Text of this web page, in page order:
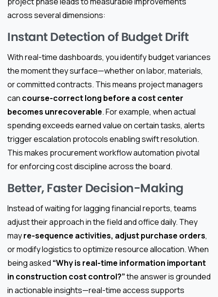
across several dimensions:
Instant Detection of Budget Drift
With real-time dashboards, you identify budget variances
the moment they surface—whether on labor, materials,
or committed contracts. This means project managers
can course-correct long before a cost center
becomes unrecoverable. For example, when actual
spending exceeds earned value on certain tasks, alerts
trigger escalation protocols enabling swift resolution.
This makes procurement workflow automation pivotal
for enforcing cost discipline across the board.
Better, Faster Decision-Making
Instead of waiting for lagging financial reports, teams
adjust their approach in the field and office daily. They
mayre-sequence activities, adjust purchase orders,
or modify logistics to optimize resource allocation. When
being asked “Why is real-time information important
in construction cost control?”the answer is grounded
in actionable insights—real-time access supports